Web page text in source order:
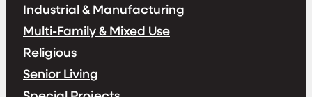
Industrial & Manufacturing
Multi-Family & Mixed Use
Religious
Senior Living